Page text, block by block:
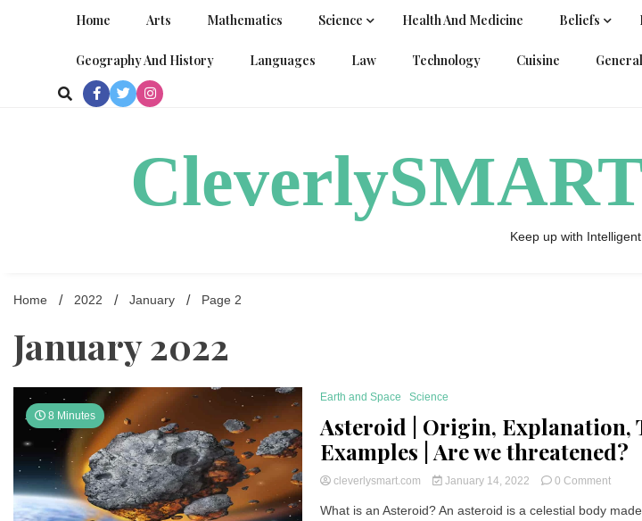
Home Arts Mathematics Science Health And Medicine Beliefs
Geography And History Languages Law Technology Cuisine
Keep up with
Home 2022 January Page 2
January 2022
8 Minutes
Earth and Space Science
Asteroid | Origin, Explanation,
Examples | Are we threatened?
cleverlysmart.com January 14, 2022 0 Commenton
|
What is an Asteroid? An asteroid is a celestial body